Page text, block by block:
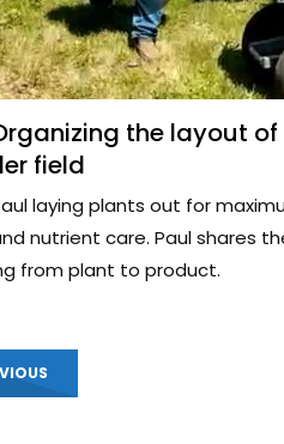
Organizing the layout
field
laying plants out for
nutrient care. Paul shares
from plant to product.